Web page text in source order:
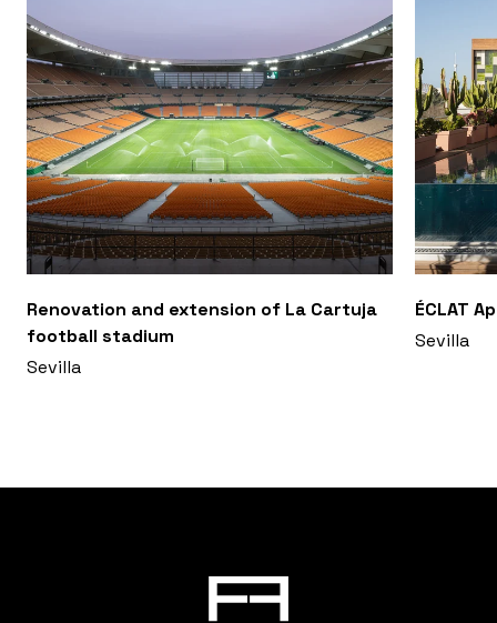
Renovation and extension of La Cartuja
football stadium
Sevilla
ÉCLAT
Sevilla